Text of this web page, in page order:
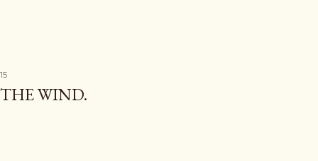
WIND.